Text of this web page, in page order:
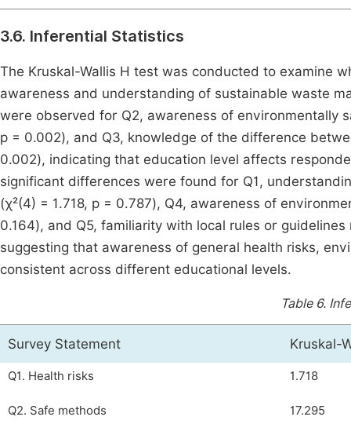
3.6. Inferential Statistics
The Kruskal-Wallis H test was conducted to examine
awareness and understanding of sustainable waste
were observed for Q2, awareness of environmentally
p = 0.002), and Q3, knowledge of the difference
0.002), indicating that education level affects
significant differences were found for Q1,
(χ²(4) = 1.718, p = 0.787), Q4, awareness of
0.164), and Q5, familiarity with local rules or
suggesting that awareness of general health risks,
consistent across different educational levels.
Table 6.
Survey Statement Kruskal-
Q1. Health risks 1.718
Q2. Safe methods 17.295